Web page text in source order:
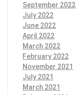
September 2022
July 2022
June 2022
April 2022
March 2022
February 2022
November 2021
July 2021
March 2021